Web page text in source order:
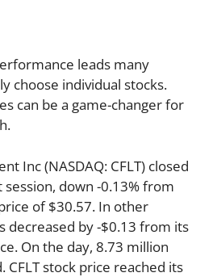
leads many
choose individual stocks.
can be a game-changer for
Inc (NASDAQ: CFLT) closed
down -0.13% from
of $30.57. In other
decreased by -$0.13 from its
On the day, 8.73 million
CFLT stock price reached its